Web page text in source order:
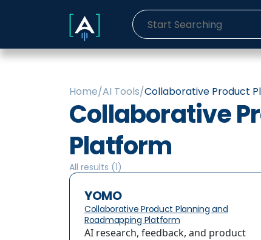
Home/AI Tools/Collaborative Product
Collaborative
Platform
All results (1)
YOMO
Collaborative Product Planning and
Roadmapping Platform
AI research, feedback, and product